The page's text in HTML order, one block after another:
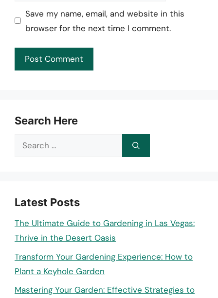
Save my name, email, and website in this
browser for the next time I comment.
Search Here
Search
Latest Posts
The Ultimate Guide to Gardening in Las Vegas:
Thrive in the Desert Oasis
Transform Your Gardening Experience: How to
Plant a Keyhole Garden
Mastering Your Garden: Effective Strategies to